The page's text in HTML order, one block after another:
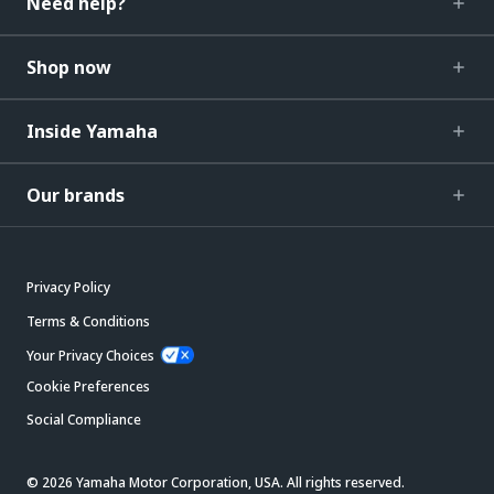
Shop now
Inside Yamaha
Our brands
Privacy Policy
Terms & Conditions
Your Privacy Choices
Cookie Preferences
Social Compliance
© 2026 Yamaha Motor Corporation, USA. All rights reserved.